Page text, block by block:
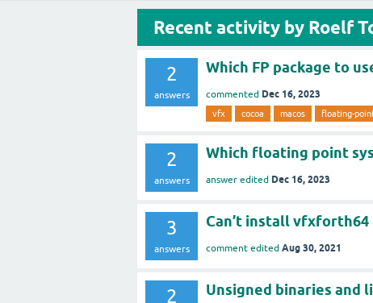
Recent activity by Roelf
2
answers
Which FP package to
commented Dec 16, 2023
vfx cocoa macos floating-
2
answers
Which floating point
answer edited Dec 16, 2023
3
answers
Can’t install vfxforth64
comment edited Aug 30, 2021
2 Unsigned binaries and